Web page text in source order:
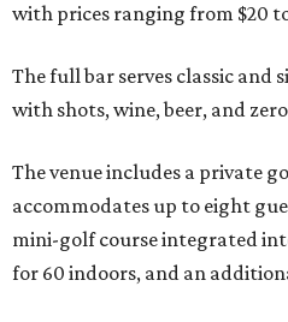
with prices ranging from $20
The full bar serves classic and
with shots, wine, beer, and
The venue includes a private
accommodates up to eight
mini-golf course integrated
for 60 indoors, and an